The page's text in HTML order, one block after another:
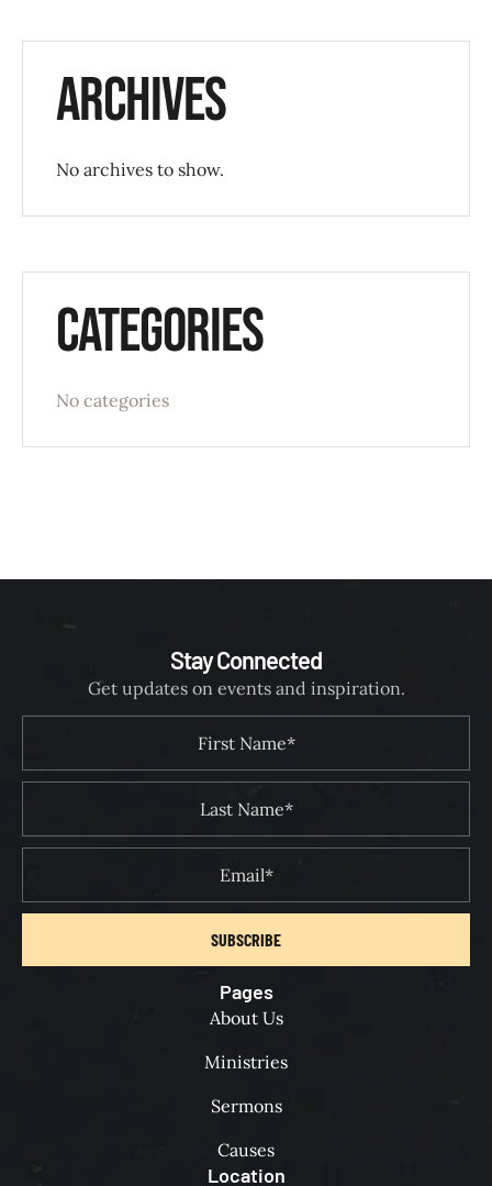
Archives
No archives to show.
Categories
No categories
Stay Connected
Get updates on events and inspiration.
SUBSCRIBE
Pages
About Us
Ministries
Sermons
Causes
Location